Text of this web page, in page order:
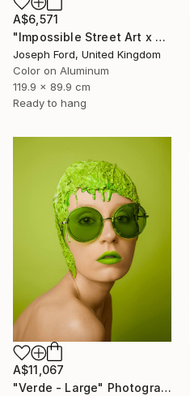
A$6,571
"Impossible Street Art x MadC" Photograph
Joseph Ford, United Kingdom
Color on Aluminum
119.9 x 89.9 cm
Ready to hang
A$11,067
"Verde - Large" Photograph